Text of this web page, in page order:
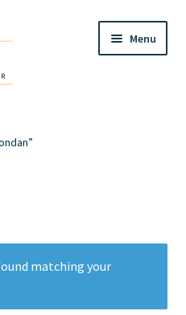
Menu
matching your